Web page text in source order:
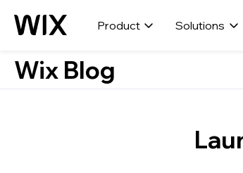
Product Solutions
Wix Blog